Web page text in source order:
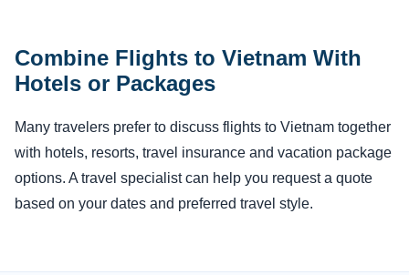
Combine Flights to Vietnam With
Hotels or Packages
Many travelers prefer to discuss flights to Vietnam together
with hotels, resorts, travel insurance and vacation package
options. A travel specialist can help you request a quote
based on your dates and preferred travel style.